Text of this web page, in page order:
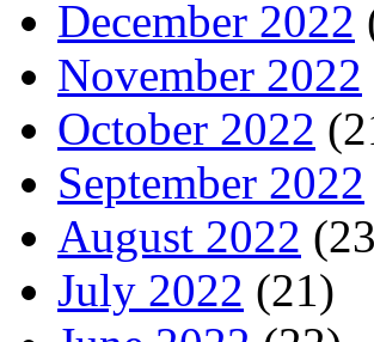
December 2022
November 2022
October 2022
September 2022
August 2022
July 2022 (21)